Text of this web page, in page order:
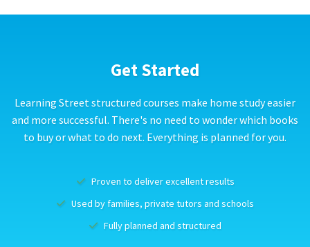
Get Started
Learning Street structured courses make home study easier
and more successful. There's no need to wonder which books
to buy or what to do next. Everything is planned for you.
Proven to deliver excellent results
Used by families, private tutors and schools
Fully planned and structured